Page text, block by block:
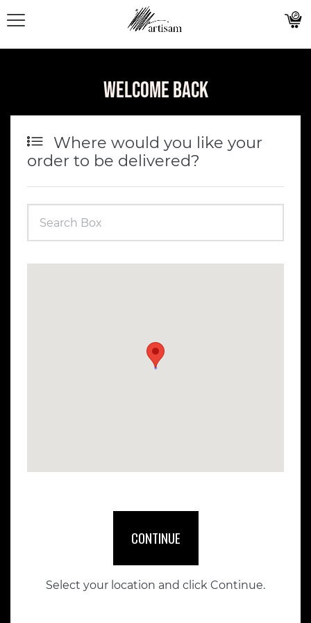
Welcome Back
Where would you like your
order to be delivered?
CONTINUE
Select your location and click Continue.